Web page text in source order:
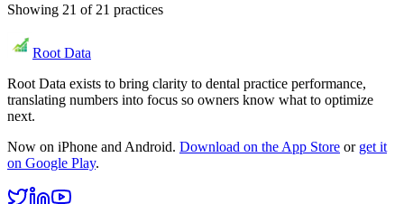
Showing 21 of 21 practices
Root Data
Root Data exists to bring clarity to dental practice performance,
translating numbers into focus so owners know what to optimize
next.
Now on iPhone and Android. Download on the App Store or get it
on Google Play.